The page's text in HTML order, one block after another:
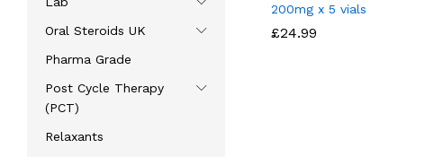
200mg x 5 vials
£24.99
£24.99
Oral Steroids UK
Pharma Grade
Post Cycle Therapy
(PCT)
Relaxants